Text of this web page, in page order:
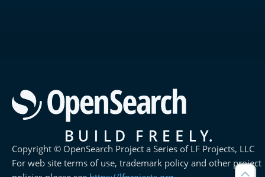
Copyright © OpenSearch Project a Series of LF Projects, LLC
For web site terms of use, trademark policy and other project